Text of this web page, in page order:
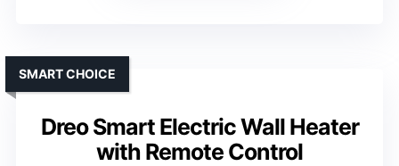
Dreo Smart Electric Wall Heater
with Remote Control
SMART CHOICE